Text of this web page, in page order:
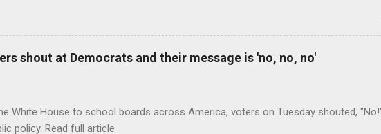
shout at Democrats and their message is 'no, no, no'
White House to school boards across America, voters on Tuesday shouted,
policy. Read full article